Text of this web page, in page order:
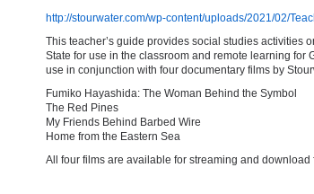
http://stourwater.com/wp-content/uploads/2021/02/
This teacher’s guide provides social studies activities
State for use in the classroom and remote learning
use in conjunction with four documentary films by
Fumiko Hayashida: The Woman Behind the Symbol
The Red Pines
My Friends Behind Barbed Wire
Home from the Eastern Sea
All four films are available for streaming and